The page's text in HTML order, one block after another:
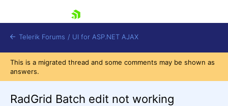
Telerik Forums / UI for ASP.NET AJAX
This is a migrated thread and some comments may be shown as
answers.
RadGrid Batch edit not working